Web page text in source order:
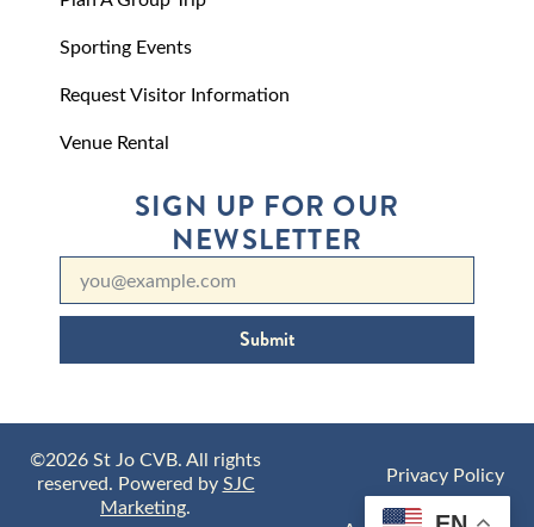
Sporting Events
Request Visitor Information
Venue Rental
SIGN UP FOR OUR
NEWSLETTER
Submit
©2026 St Jo CVB. All rights
reserved. Powered bySJC
Marketing.
Privacy Policy